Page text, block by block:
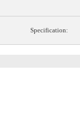
Specification: